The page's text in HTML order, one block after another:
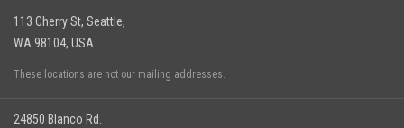
113 Cherry St, Seattle,
WA 98104, USA
These locations are not our mailing addresses.
24850 Blanco Rd.